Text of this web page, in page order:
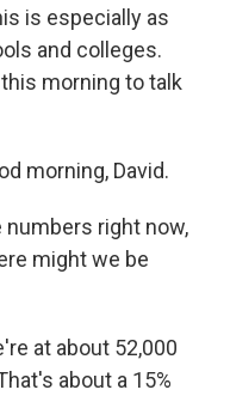
is especially as
and colleges.
morning to talk
morning, David.
numbers right now,
might we be
at about 52,000
about a 15%